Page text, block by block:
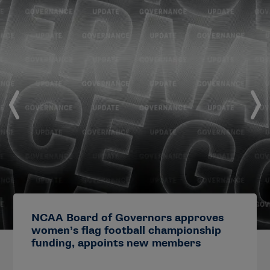
NCAA Board of Governors approves
women’s flag football championship
funding, appoints new members